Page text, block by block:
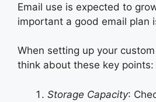
Email use is expected to
important a good email plan
When setting up your
think about these key points:
Storage Capacity: